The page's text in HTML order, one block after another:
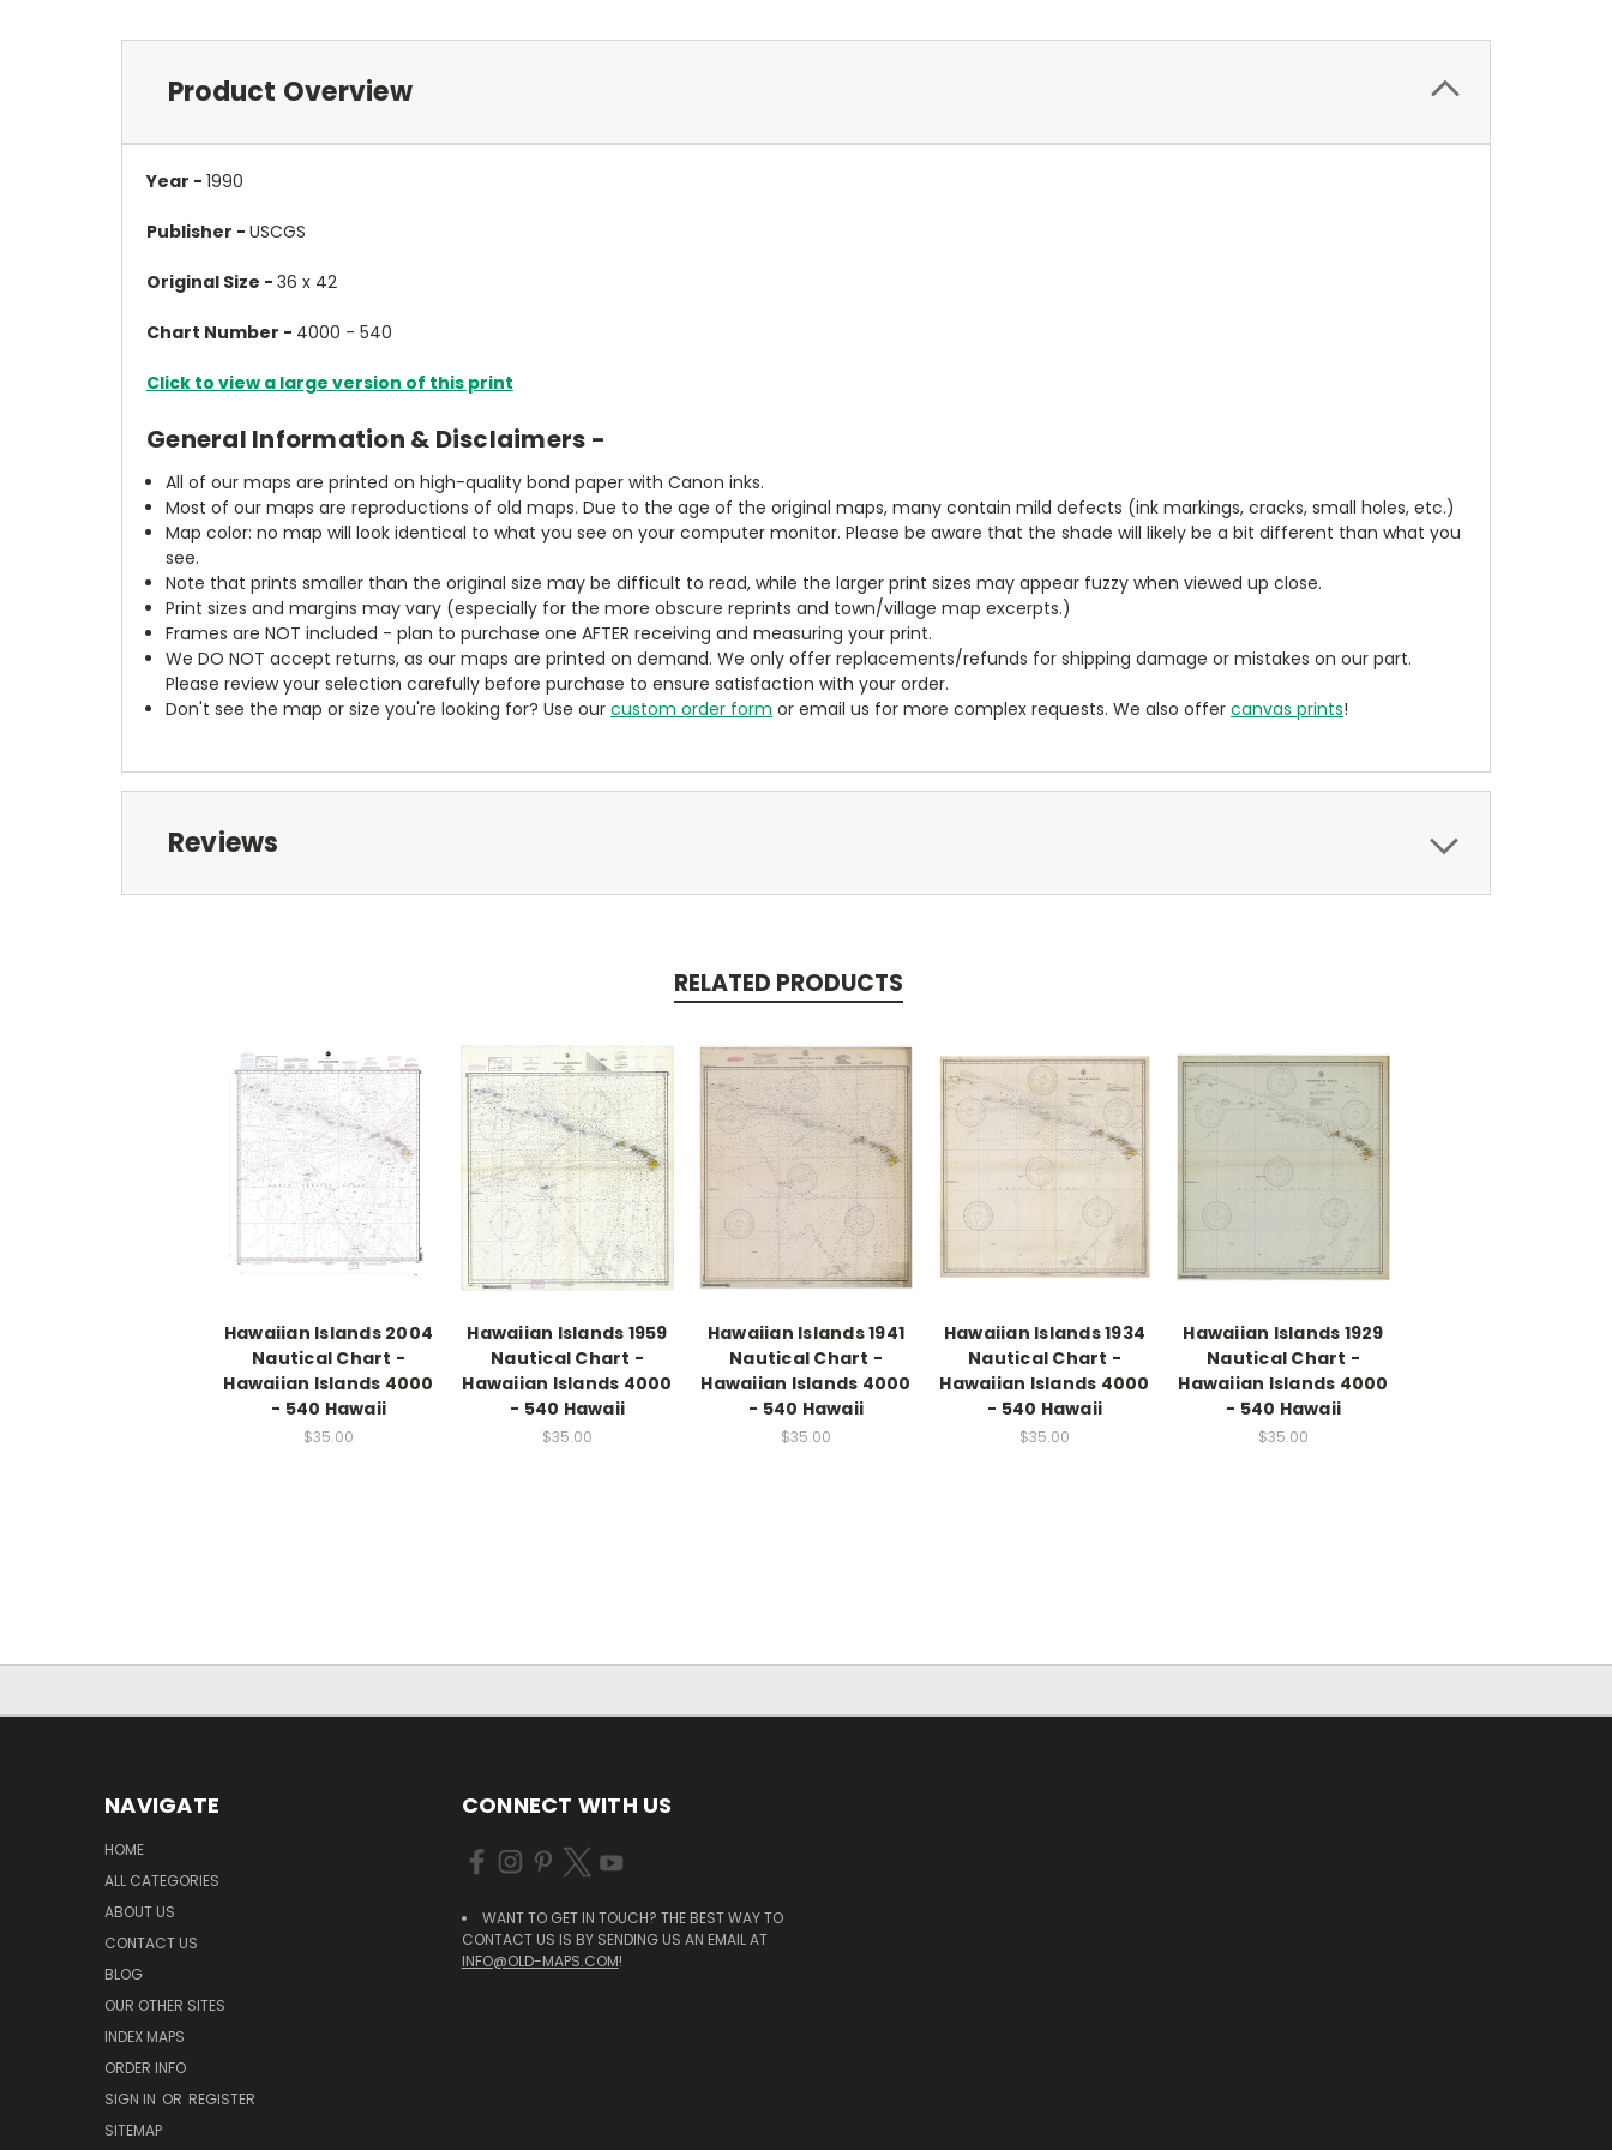
Product Overview
Year - 1990
Publisher - USCGS
Original Size - 36 x 42
Chart Number - 4000 - 540
Click to view a large version of this print
General Information & Disclaimers -
All of our maps are printed on high-quality bond paper with Canon inks.
Most of our maps are reproductions of old maps. Due to the age of the original maps, many contain mild defects (ink markings, cracks, small holes, etc.)
Map color: no map will look identical to what you see on your computer monitor. Please be aware that the shade will likely be a bit different than what you
see.
Note that prints smaller than the original size may be difficult to read, while the larger print sizes may appear fuzzy when viewed up close.
Print sizes and margins may vary (especially for the more obscure reprints and town/village map excerpts.)
Frames are NOT included - plan to purchase one AFTER receiving and measuring your print.
We DO NOT accept returns, as our maps are printed on demand. We only offer replacements/refunds for shipping damage or mistakes on our part.
Please review your selection carefully before purchase to ensure satisfaction with your order.
Don't see the map or size you're looking for? Use ourcustom order form or email us for more complex requests. We also offercanvas prints!
Reviews
RELATED PRODUCTS
Hawaiian Islands 2004
Nautical Chart -
Hawaiian Islands 4000
- 540 Hawaii
$35.00
Hawaiian Islands 1959
Nautical Chart -
Hawaiian Islands 4000
- 540 Hawaii
$35.00
Hawaiian Islands 1941
Nautical Chart -
Hawaiian Islands 4000
- 540 Hawaii
$35.00
Hawaiian Islands 1934
Nautical Chart -
Hawaiian Islands 4000
- 540 Hawaii
$35.00
Hawaiian Islands 1929
Nautical Chart -
Hawaiian Islands 4000
- 540 Hawaii
$35.00
NAVIGATE
HOME
ALL CATEGORIES
ABOUT US
CONTACT US
BLOG
OUR OTHER SITES
INDEX MAPS
ORDER INFO
SIGN IN OR REGISTER
SITEMAP
CONNECT WITH US
WANT TO GET IN TOUCH? THE BEST WAY TO
CONTACT US IS BY SENDING US AN EMAIL AT
INFO@OLD-MAPS.COM!